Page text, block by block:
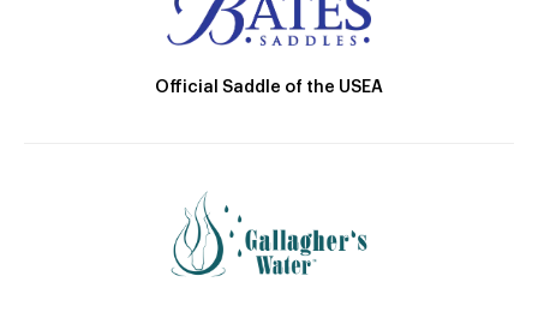
Official Saddle of the USEA